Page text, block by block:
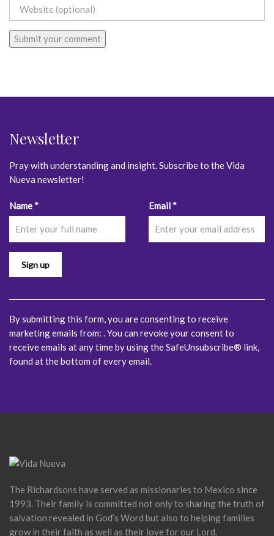
Newsletter
Pray with understanding and insight. Subscribe to the Vida
Nueva newsletter!
Name* Email*
Constant
Contact
Use.
leave
this
blank.
By submitting this form, you are consenting to receive
marketing emails from: . You can revoke your consent to
receive emails at any time by using the SafeUnsubscribe® link,
found at the bottom of every email.
The Richardsons have served as missionaries to Mexico since
1993. Their family is committed not only to sharing the truth of
salvation revealed in God’s Word but also to helping families
grow in their faith as well as their love for our Lord.